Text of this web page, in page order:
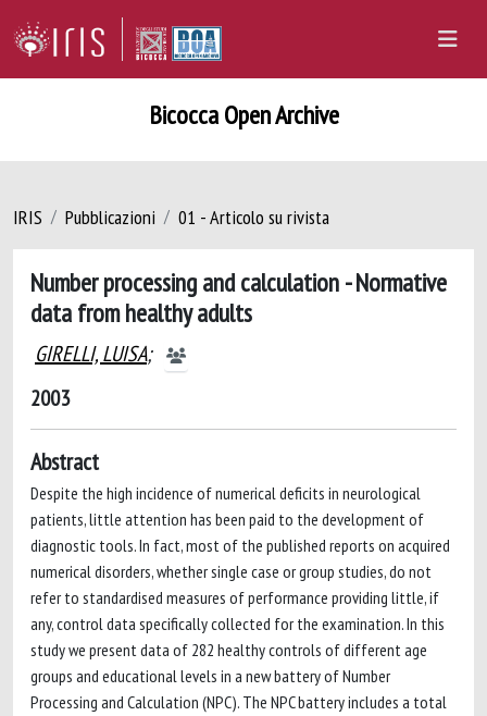
Bicocca Open Archive
IRIS Pubblicazioni 01 - Articolo su rivista
Number processing and calculation - Normative
data from healthy adults
GIRELLI, LUISA;
2003
Abstract
Despite the high incidence of numerical deficits in neurological
patients, little attention has been paid to the development of
diagnostic tools. In fact, most of the published reports on acquired
numerical disorders, whether single case or group studies, do not
refer to standardised measures of performance providing little, if
any, control data specifically collected for the examination. In this
study we present data of 282 healthy controls of different age
groups and educational levels in a new battery of Number
Processing and Calculation (NPC). The NPC battery includes a total